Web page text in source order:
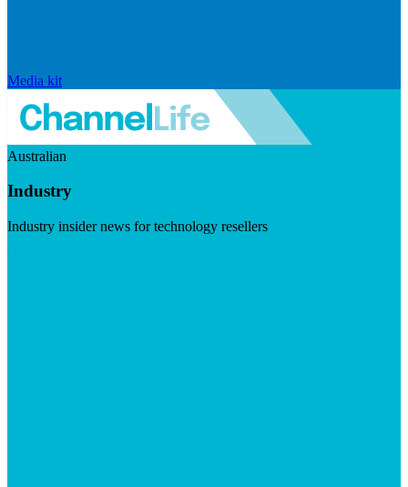
Media kit
Australian
Industry
Industry insider news for technology resellers